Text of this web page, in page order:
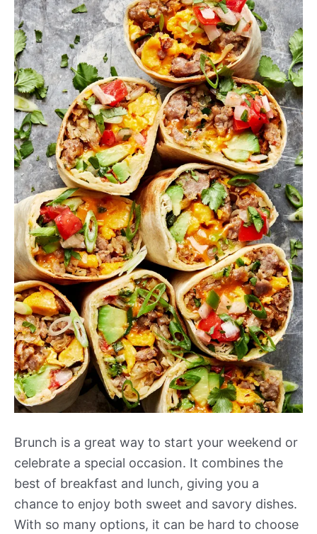
Brunch is a great way to start your weekend or
celebrate a special occasion. It combines the
best of breakfast and lunch, giving you a
chance to enjoy both sweet and savory dishes.
With so many options, it can be hard to choose